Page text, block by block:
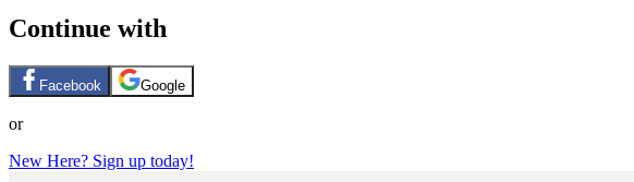
Continue with
Facebook Google
or
New Here? Sign up today!